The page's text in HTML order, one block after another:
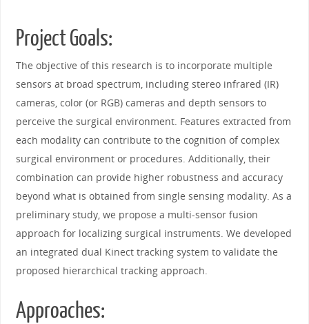
Project Goals:
The objective of this research is to incorporate multiple
sensors at broad spectrum, including stereo infrared (IR)
cameras, color (or RGB) cameras and depth sensors to
perceive the surgical environment. Features extracted from
each modality can contribute to the cognition of complex
surgical environment or procedures. Additionally, their
combination can provide higher robustness and accuracy
beyond what is obtained from single sensing modality. As a
preliminary study, we propose a multi-sensor fusion
approach for localizing surgical instruments. We developed
an integrated dual Kinect tracking system to validate the
proposed hierarchical tracking approach.
Approaches: